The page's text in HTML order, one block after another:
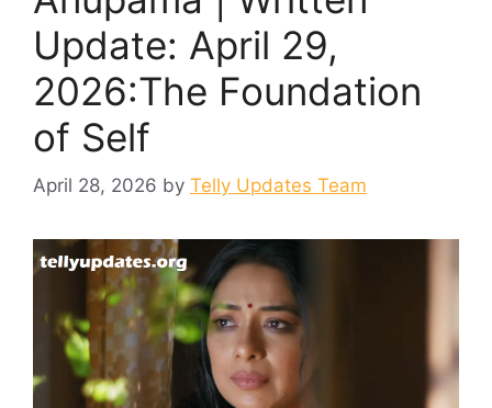
Update: April 29,
2026:The Foundation
of Self
April 28, 2026 by Telly Updates Team